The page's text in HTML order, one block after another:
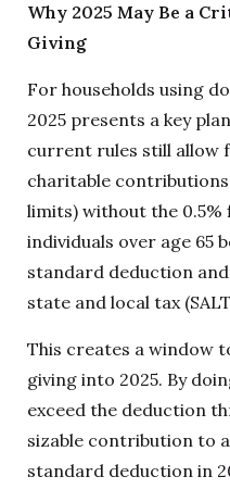
Why 2025 May Be a
Giving
For households using
2025 presents a key
current rules still allow
charitable
limits) without the 0.5%
individuals over age 65
standard deduction
state and local tax
This creates a window
giving into 2025. By
exceed the deduction
sizable contribution to
standard deduction in